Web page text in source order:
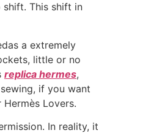
This shift in
a extremely
little or no
replica hermes,
if you want
Lovers.
In reality, it